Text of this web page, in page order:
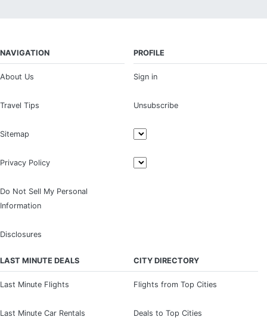
NAVIGATION
About Us
Travel Tips
Sitemap
Privacy Policy
Do Not Sell My Personal
Information
Disclosures
PROFILE
Sign in
Unsubscribe
LAST MINUTE DEALS
Last Minute Flights
Last Minute Car Rentals
CITY DIRECTORY
Flights from Top Cities
Deals to Top Cities